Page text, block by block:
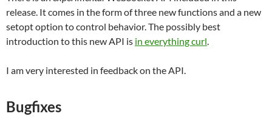
release. It comes in the form of three new functions and a new
setopt option to control behavior. The possibly best
introduction to this new API is in everything curl.
I am very interested in feedback on the API.
Bugfixes